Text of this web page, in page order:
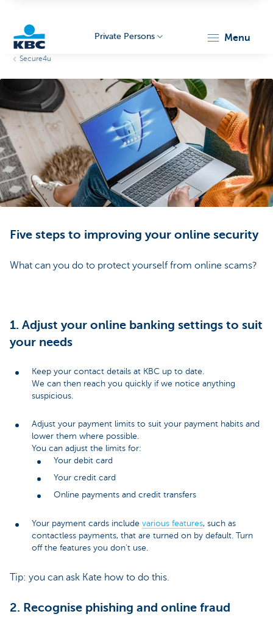
Particulieren
Private Persons menu
Secure4u
Five steps to improving your online security
What can you do to protect yourself from online scams?
1. Adjust your online banking settings to suit
your needs
Keep your contact details at KBC up to date.
We can then reach you quickly if we notice anything
suspicious.
Adjust your payment limits to suit your payment habits and
lower them where possible.
You can adjust the limits for:
Your debit card
Your credit card
Online payments and credit transfers
Your payment cards include various features, such as
contactless payments, that are turned on by default. Turn
off the features you don’t use.
Tip: you can ask Kate how to do this.
2. Recognise phishing and online fraud